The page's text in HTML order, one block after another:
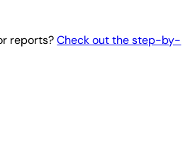
reports?Check out the step-by-